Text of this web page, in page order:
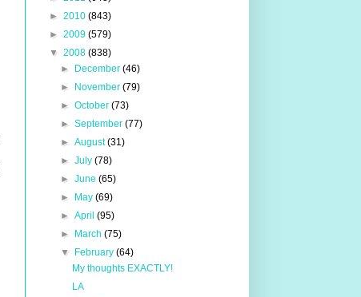
► 2010 (843)
► 2009 (579)
▼ 2008 (838)
►
December (46)
►
November (79)
► October (73)
► September (77)
► August(31)
► July (78)
► June (65)
►
May (69)
► April (95)
►
March (75)
▼
February (64)
My thoughts EXACTLY!
LA